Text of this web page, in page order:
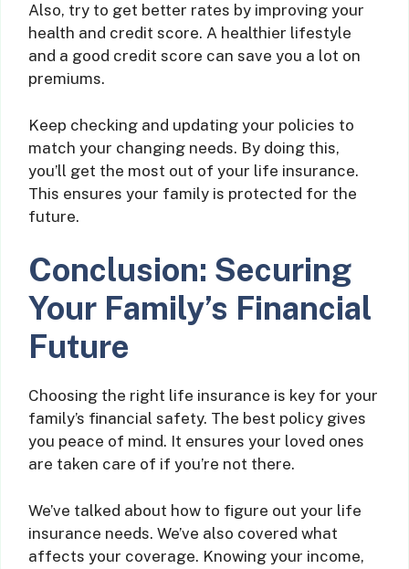
Also, try to get better rates by improving your
health and credit score. A healthier lifestyle
and a good credit score can save you a lot on
premiums.
Keep checking and updating your policies to
match your changing needs. By doing this,
you’ll get the most out of your life insurance.
This ensures your family is protected for the
future.
Conclusion: Securing
Your Family’s Financial
Future
Choosing the right life insurance is key for your
family’s financial safety. The best policy gives
you peace of mind. It ensures your loved ones
are taken care of if you’re not there.
We’ve talked about how to figure out your life
insurance needs. We’ve also covered what
affects your coverage. Knowing your income,